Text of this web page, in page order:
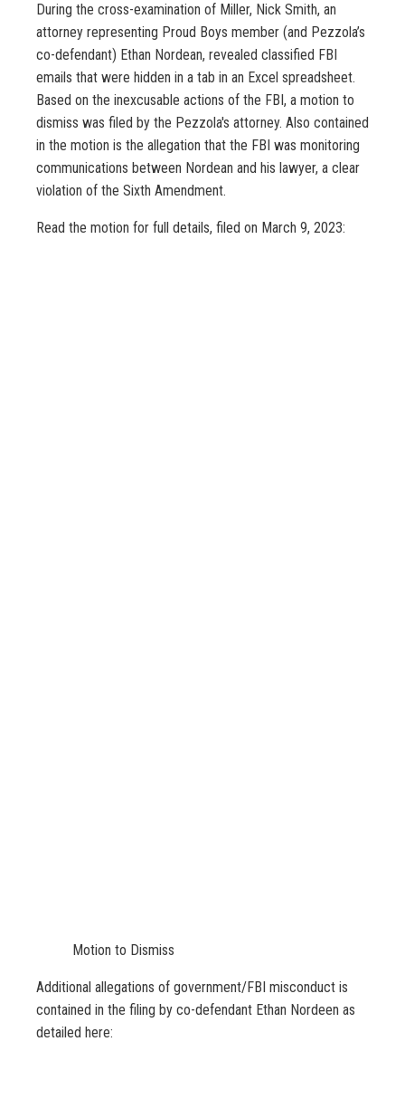
During the cross-examination of Miller, Nick Smith, an
attorney representing Proud Boys member (and Pezzola’s
co-defendant) Ethan Nordean, revealed classified FBI
emails that were hidden in a tab in an Excel spreadsheet.
Based on the inexcusable actions of the FBI, a motion to
dismiss was filed by the Pezzola's attorney. Also contained
in the motion is the allegation that the FBI was monitoring
communications between Nordean and his lawyer, a clear
violation of the Sixth Amendment.
Read the motion for full details, filed on March 9, 2023:
Motion to Dismiss
Additional allegations of government/FBI misconduct is
contained in the filing by co-defendant Ethan Nordeen as
detailed here: